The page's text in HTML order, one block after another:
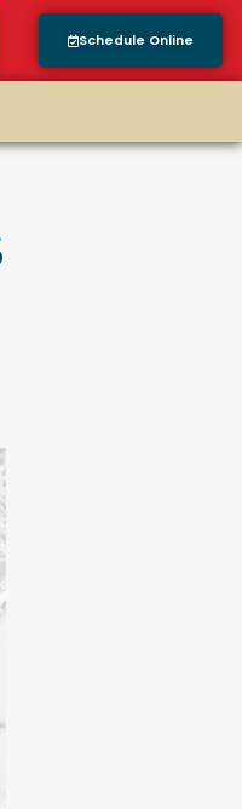
Schedule Online